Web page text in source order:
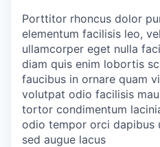
Porttitor rhoncus dolor
elementum facilisis leo,
ullamcorper eget nulla
diam quis enim lobortis
faucibus in ornare quam
volutpat odio facilisis
tortor condimentum
odio tempor orci dapibus
sed augue lacus